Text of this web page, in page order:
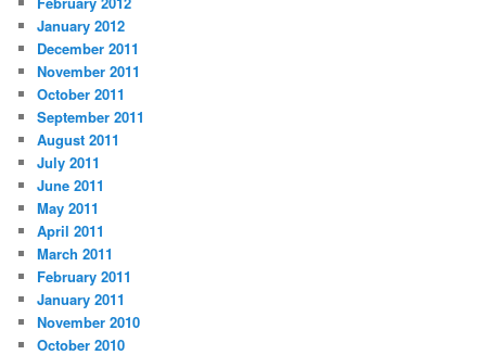
January 2012
December 2011
November 2011
October 2011
September 2011
August 2011
July 2011
June 2011
May 2011
April 2011
March 2011
February 2011
January 2011
November 2010
October 2010